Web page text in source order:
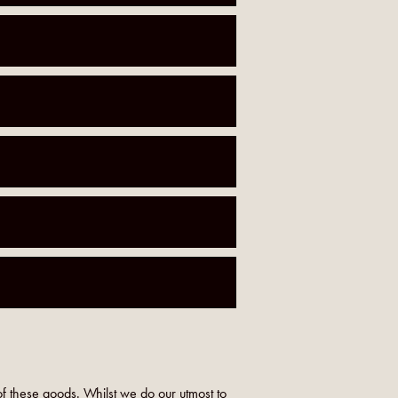
goods. Whilst we do our utmost to